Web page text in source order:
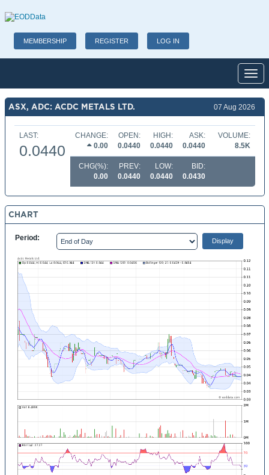
MEMBERSHIP REGISTER LOG IN
ASX, ADC: ACDC METALS LTD. 07 Aug 2026
LAST:
0.0440
CHANGE:
0.00
OPEN:
0.0440
HIGH:
0.0440
ASK:
0.0440
VOLUME:
8.5K
CHG(%):
0.00
PREV:
0.0440
LOW:
0.0440
BID:
0.0430
CHART
Period: